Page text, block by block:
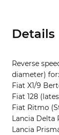
Details
Reverse
diameter) for:
Fiat X1/9
Fiat 128
Fiat Ritmo
Lancia Delta
Lancia